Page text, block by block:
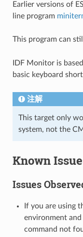
Earlier versions of
line program
This program can
IDF Monitor is
basic keyboard
注解
This target only
system, not the
Known
Issues
If you are using
environment
command not